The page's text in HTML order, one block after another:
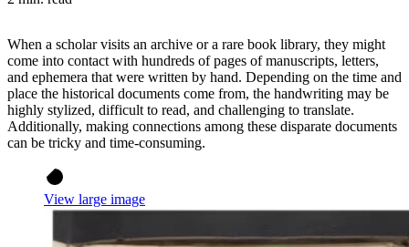
When a scholar visits an archive or a rare book library, they might
come into contact with hundreds of pages of manuscripts, letters,
and ephemera that were written by hand. Depending on the time and
place the historical documents come from, the handwriting may be
highly stylized, difficult to read, and challenging to translate.
Additionally, making connections among these disparate documents
can be tricky and time-consuming.
View large image